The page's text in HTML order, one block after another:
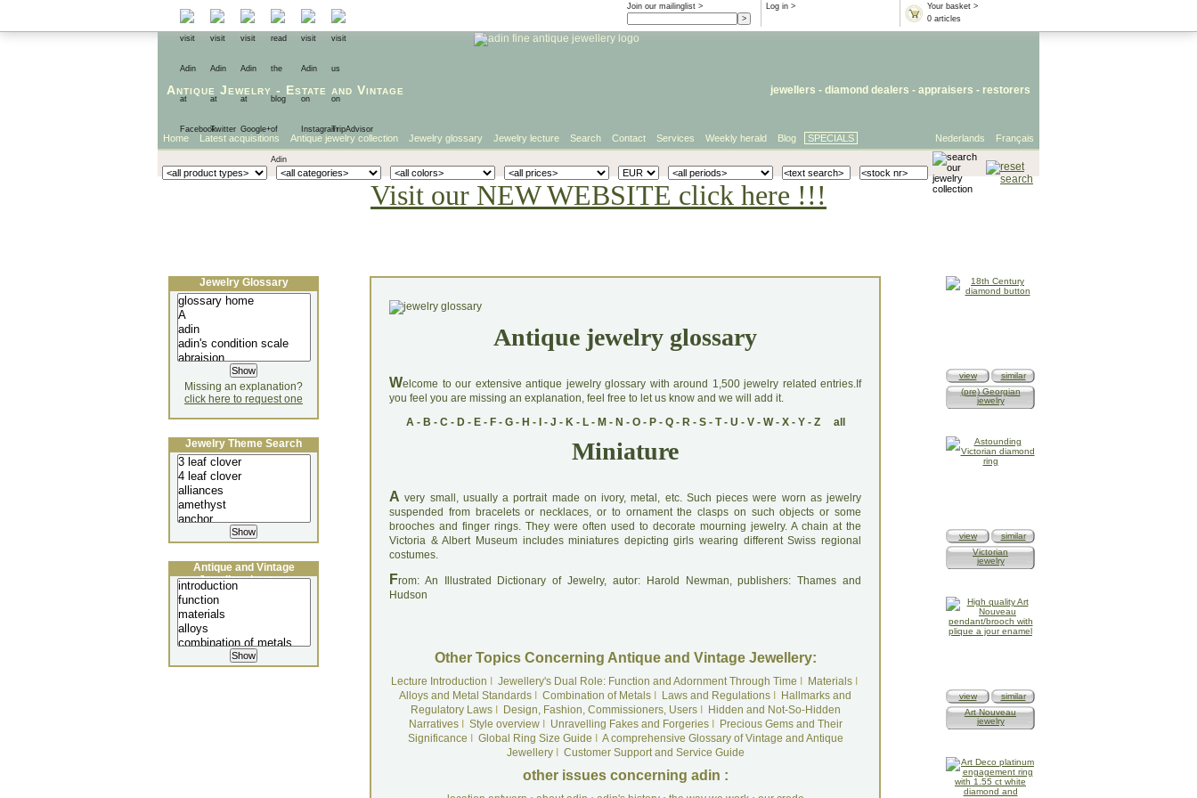
Your basket >
0 articles
Log in >
Join our mailinglist >
Antique Jewelry - Estate and Vintage jewellers - diamond dealers - appraisers - restorers
Français
Nederlands
Home Latest acquisitions Antique jewelry collection Jewelry glossary Jewelry lecture Search Contact Services Weekly herald Blog SPECIALS
Visit our NEW WEBSITE click here !!!
Antique jewelry glossary
Welcome to our extensive antique jewelry glossary with around 1,500 jewelry related entries.If
you feel you are missing an explanation, feel free to let us know and we will add it.
A- B - C- D- E- F- G- H - - J - K- L- M - N - O- P- Q- R- S- T- U - V- W- X- Y- Z all
Miniature
A very small, usually a portrait made on ivory, metal, etc. Such pieces were worn as jewelry
suspended from bracelets or necklaces, or to ornament the clasps on such objects or some
brooches and finger rings. They were often used to decorate mourning jewelry. A chain at the
Victoria & Albert Museum includes miniatures depicting girls wearing different Swiss regional
costumes.
From: An Illustrated Dictionary of Jewelry, autor: Harold Newman, publishers: Thames and
Hudson
Other Topics Concerning Antique and Vintage Jewellery:
Lecture Introduction Jewellery's Dual Role: Function and Adornment Through Time MaterialsI
Alloys and Metal Standards
Combination of Metals Laws and Regulations
Hallmarks and
Regulatory LawsI Design, Fashion, Commissioners, UsersI
Hidden and Not-So-Hidden
NarrativesI Style overviewI Unravelling Fakes and ForgeriesI
Precious Gems and Their
Significance
Global Ring Size Guide
A comprehensive Glossary of Vintage and Antique
JewelleryI Customer Support and Service Guide
other issues concerning adin :
Jewelry Glossary
Missing an explanation?
click here to request one
Jewelry Theme Search
Antique and Vintage
Jewellery Lecture
view
similar
(pre) Georgian
jewelry
view
similar
Victorian
jewelry
view
similar
Art Nouveau
jewelry